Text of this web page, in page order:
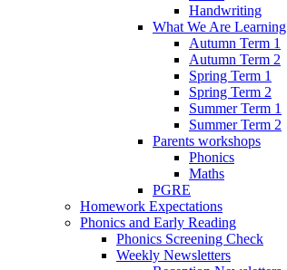
Handwriting
What We Are Learning
Autumn Term 1
Autumn Term 2
Spring Term 1
Spring Term 2
Summer Term 1
Summer Term 2
Parents workshops
Phonics
Maths
PGRE
Homework Expectations
Phonics and Early Reading
Phonics Screening Check
Weekly Newsletters